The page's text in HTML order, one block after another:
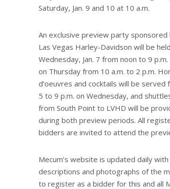
Saturday, Jan. 9 and 10 at 10 a.m.
An exclusive preview party sponsored
Las Vegas Harley-Davidson will be held
Wednesday, Jan. 7 from noon to 9 p.m.
on Thursday from 10 a.m. to 2 p.m.
d’oeuvres and cocktails will be served
5 to 9 p.m. on Wednesday, and
from South Point to LVHD will be
during both preview periods. All
bidders are invited to attend the
Mecum’s website is updated daily
descriptions and photographs of the
to register as a bidder for this and all